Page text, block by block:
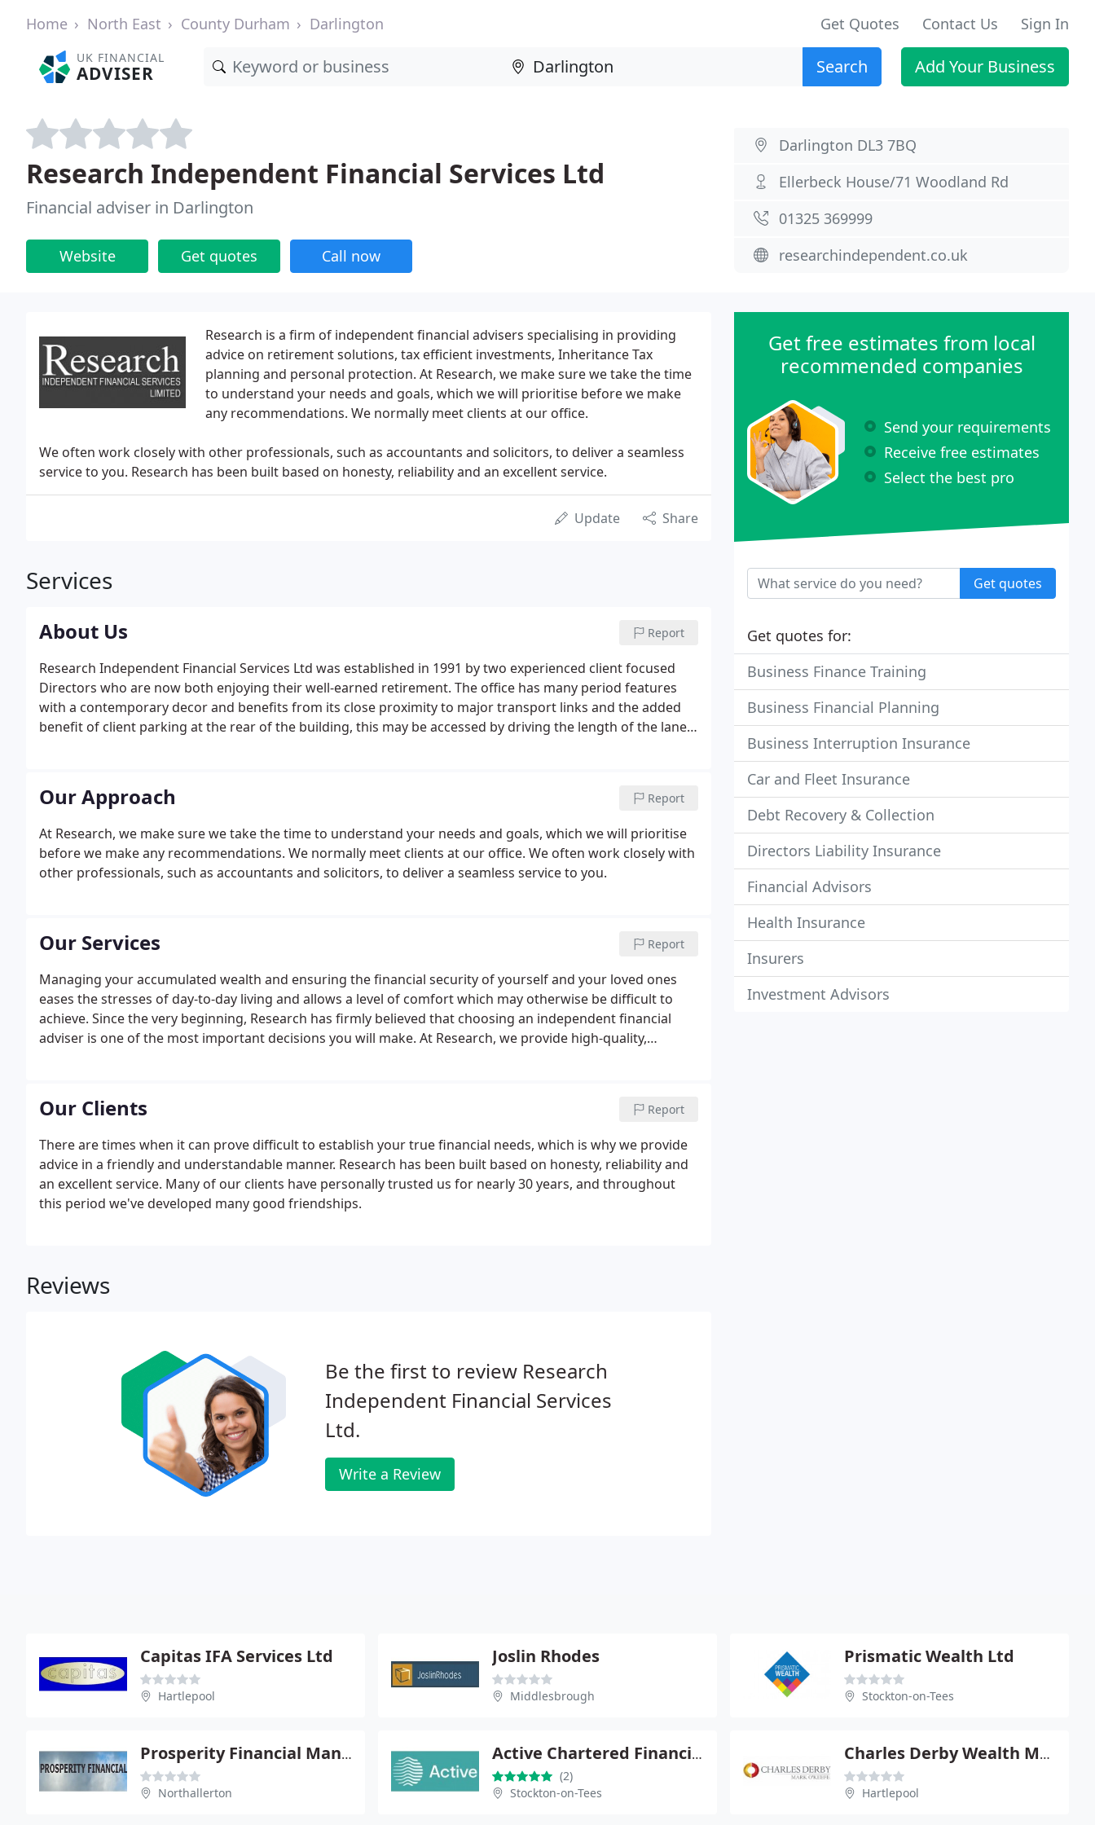
Home North East County Durham Darlington Get Quotes Contact Us Sign In
UK FINANCIAL
ADVISER Search Add Your Business
Research Independent Financial Services Ltd
Financial adviser in Darlington
Website Get quotes Call now
Darlington DL3 7BQ
Ellerbeck House/71 Woodland Rd
01325 369999
researchindependent.co.uk
Research is a firm of independent financial advisers specialising in providing
advice on retirement solutions, tax efficient investments, Inheritance Tax
planning and personal protection. At Research, we make sure we take the time
to understand your needs and goals, which we will prioritise before we make
any recommendations. We normally meet clients at our office.
We often work closely with other professionals, such as accountants and solicitors, to deliver a seamless
service to you. Research has been built based on honesty, reliability and an excellent service.
Update Share
Services
About Us Report
Research Independent Financial Services Ltd was established in 1991 by two experienced client focused
Directors who are now both enjoying their well-earned retirement. The office has many period features
with a contemporary decor and benefits from its close proximity to major transport links and the added
benefit of client parking at the rear of the building, this may be accessed by driving the length of the lane
Our Approach Report
At Research, we make sure we take the time to understand your needs and goals, which we will prioritise
before we make any recommendations. We normally meet clients at our office. We often work closely with
other professionals, such as accountants and solicitors, to deliver a seamless service to you.
Our Services Report
Managing your accumulated wealth and ensuring the financial security of yourself and your loved ones
eases the stresses of day-to-day living and allows a level of comfort which may otherwise be difficult to
achieve. Since the very beginning, Research has firmly believed that choosing an independent financial
adviser is one of the most important decisions you will make. At Research, we provide high-quality,
Our Clients Report
There are times when it can prove difficult to establish your true financial needs, which is why we provide
advice in a friendly and understandable manner. Research has been built based on honesty, reliability and
an excellent service. Many of our clients have personally trusted us for nearly 30 years, and throughout
this period we've developed many good friendships.
Reviews
Be the first to review Research
Independent Financial Services
Ltd.
Write a Review
Get free estimates from local
recommended companies
Send your requirements
Receive free estimates
Select the best pro
Get quotes
Get quotes for:
Business Finance Training
Business Financial Planning
Business Interruption Insurance
Car and Fleet Insurance
Debt Recovery & Collection
Directors Liability Insurance
Financial Advisors
Health Insurance
Insurers
Investment Advisors
Capitas IFA Services Ltd
Hartlepool
Joslin Rhodes
Middlesbrough
Prismatic Wealth Ltd
Stockton-on-Tees
Prosperity Financial Management
Northallerton
Active Chartered Financial Planners
(2)
Stockton-on-Tees
Charles Derby Wealth Management Ltd
Hartlepool